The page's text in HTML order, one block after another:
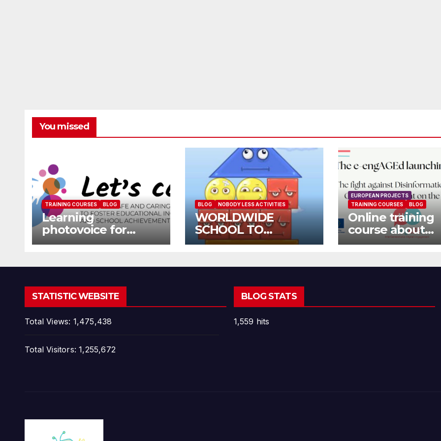
You missed
TRAINING COURSES BLOG
Learning
photovoice for
inclusion
BLOG NOBODY LESS ACTIVITIES
WORLDWIDE
SCHOOL TO
SCHOOL OPEN CALL
EUROPEAN PROJECTS
TRAINING COURSES
BLOG
Online training
course about
environment
STATISTIC WEBSITE
Total Views: 1,475,438
Total Visitors:1,255,672
BLOG STATS
1,559 hits